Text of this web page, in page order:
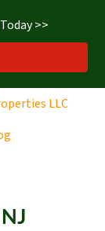
>>
LLC